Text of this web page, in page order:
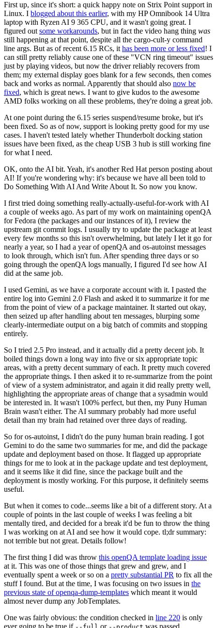
First up, since it's short: a quick happy note on Strix Point support in
Linux. I blogged about this earlier, with my HP Omnibook 14 Ultra
laptop with Ryzen AI 9 365 CPU, and it wasn't going great. I
figured out some workarounds, but in fact the video hang thing was
still happening at that point, despite all the cargo-cult-y command
line args. But as of recent 6.15 RCs, it has been more or less fixed! I
can still pretty reliably cause one of these "VCN ring timeout" issues
just by playing videos, but now the driver reliably recovers from
them; my external display goes blank for a few seconds, then comes
back and works as normal. Apparently that should also now be
fixed, which is great news. I want to give kudos to the awesome
AMD folks working on all these problems, they're doing a great job.
At one point during the 6.15 series suspend/resume broke, but it's
been fixed. So as of now, support is looking pretty good for my use
cases. I haven't tested lately whether Thunderbolt docking station
issues have been fixed, as the cheap USB 3 hub is still working fine
for what I need.
OK, onto the AI bit. Yeah, it's another Red Hat person posting about
AI! If you're wondering why: it's because we have all been told to
Do Something With AI And Write About It. So now you know.
I first tried doing something really-actually-useful-for-work with AI
a couple of weeks ago. As part of my work on maintaining openQA
for Fedora (the packages and our instances of it), I review the
upstream git commit logs. I usually try to update the package at least
every few months so this isn't overwhelming, but lately I let it go for
nearly a year, so I had a year of openQA and os-autoinst messages
to look through, which isn't fun. After spending three days or so
going through the openQA logs manually, I figured I'd see how AI
did at the same job.
I used Gemini, as we have a corporate account with it. I pasted the
entire log into Gemini 2.0 Flash and asked it to summarize it for me
from the point of view of a package maintainer. It started out okay,
then seized up after handling about ten messages, blurping some
clearly-intermediate output on a big batch of commits and stopping
entirely.
So I tried 2.5 Pro instead, and it actually did a pretty decent job. It
boiled things down a long way into five or six appropriate topic
areas, with a pretty decent summary of each. It pretty much covered
the appropriate things. I then asked it to re-summarize from the point
of view of a system administrator, and again it did really pretty well,
highlighting the appropriate areas of change that a sysadmin would
be interested in. It wasn't 100% perfect, but then, my Puny Human
Brain wasn't either. The AI summary probably had more useful
detail than my brain had retained over three days of reading.
So for os-autoinst, I didn't do the puny human brain reading. I got
Gemini to do the same two summaries for me, and did the package
update and deployment based on those. It flagged up appropriate
things for me to look at in the package update and test deployment,
and it seems like it did fine, since the package built and the
deployment is mostly working. For this purpose, it definitely seems
useful.
But when it comes to code...seems like a bit of a different story. At a
couple of points in the last couple of weeks I was feeling a bit
mentally tired, and decided for a break it'd be fun to throw the thing
I was working on at AI and see how it would cope. tl;dr summary:
not terrible but not great. Details follow!
The first thing I did was throw this openQA template loading issue
at it. This was one of those things that grew and grew, and I
eventually spent a week or so on a pretty substantial PR to fix all the
stuff I found. But at the time, I was focusing on two issues in the
previous state of openqa-dump-templates which meant it would
almost never dump any JobTemplates.
One was fairly obvious: the condition checked in line 220 is only
ever going to be true if
or was passed.